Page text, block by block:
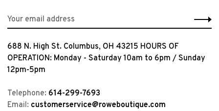
688 N. High St. Columbus, OH 43215 HOURS OF
OPERATION: Monday - Saturday 10am to 6pm / Sunday
12pm-5pm
Telephone: 614-299-7693
Email: customerservice@roweboutique.com